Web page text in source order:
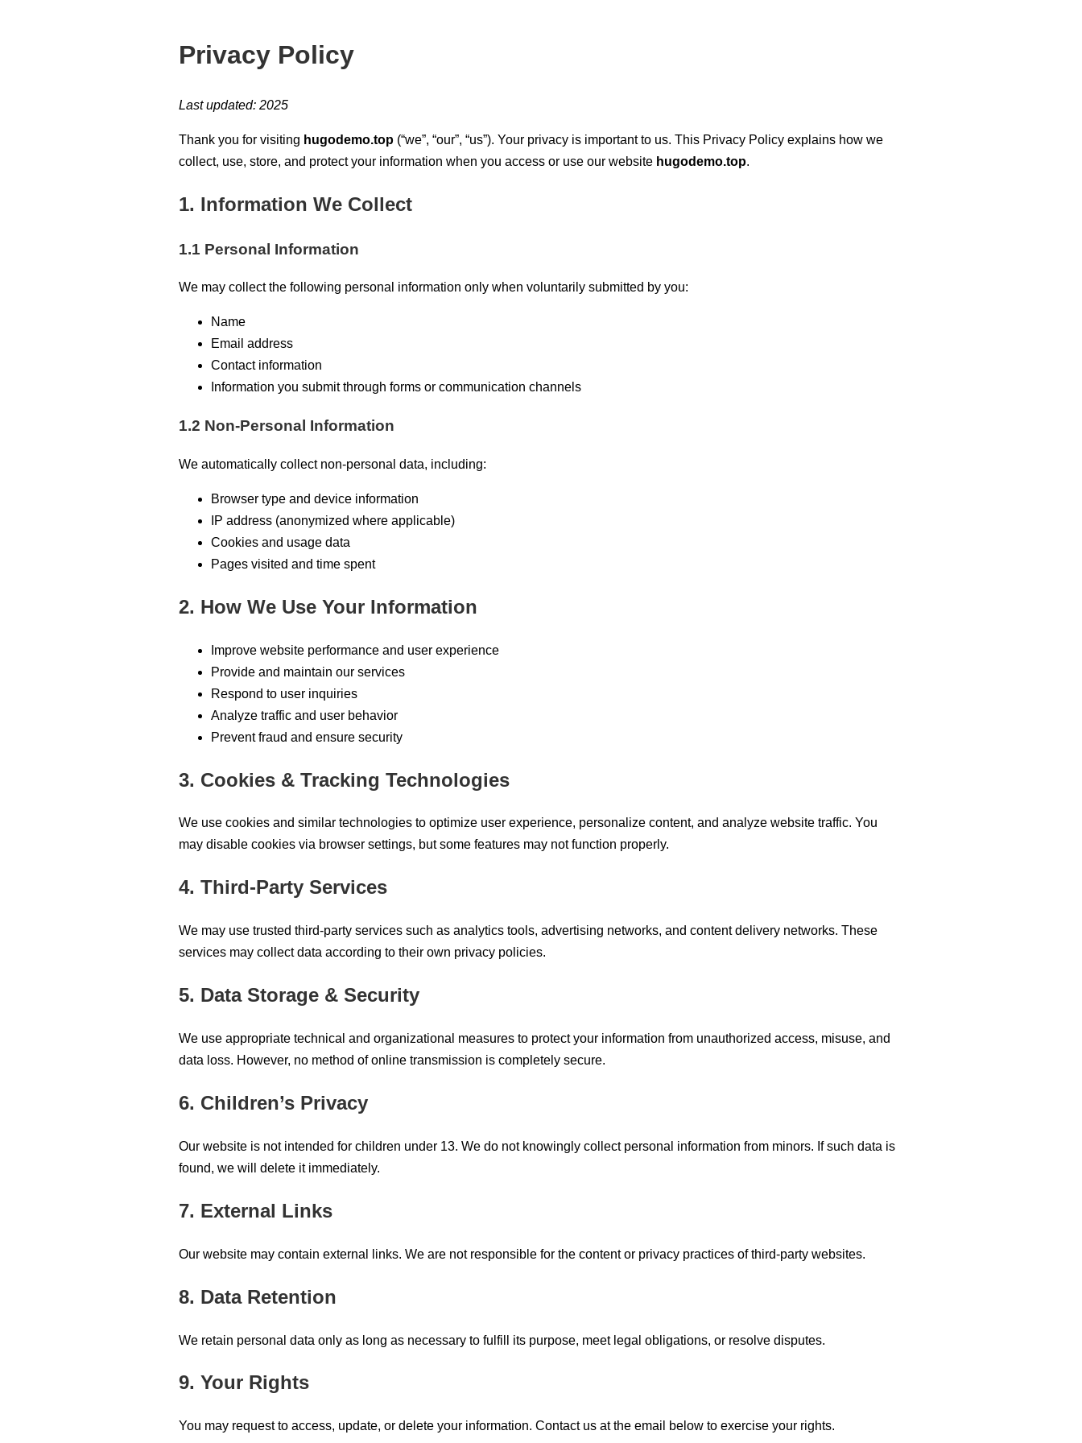
Privacy Policy
Last updated: 2025
Thank you for visiting hugodemo.top (“we”, “our”, “us”). Your privacy is important to us. This Privacy Policy explains how we
collect, use, store, and protect your information when you access or use our website hugodemo.top.
1. Information We Collect
1.1 Personal Information
We may collect the following personal information only when voluntarily submitted by you:
Name
Email address
Contact information
Information you submit through forms or communication channels
1.2 Non-Personal Information
We automatically collect non-personal data, including:
Browser type and device information
IP address (anonymized where applicable)
Cookies and usage data
Pages visited and time spent
2. How We Use Your Information
Improve website performance and user experience
Provide and maintain our services
Respond to user inquiries
Analyze traffic and user behavior
Prevent fraud and ensure security
3. Cookies & Tracking Technologies
We use cookies and similar technologies to optimize user experience, personalize content, and analyze website traffic. You
may disable cookies via browser settings, but some features may not function properly.
4. Third-Party Services
We may use trusted third-party services such as analytics tools, advertising networks, and content delivery networks. These
services may collect data according to their own privacy policies.
5. Data Storage & Security
We use appropriate technical and organizational measures to protect your information from unauthorized access, misuse, and
data loss. However, no method of online transmission is completely secure.
6. Children’s Privacy
Our website is not intended for children under 13. We do not knowingly collect personal information from minors. If such data is
found, we will delete it immediately.
7. External Links
Our website may contain external links. We are not responsible for the content or privacy practices of third-party websites.
8. Data Retention
We retain personal data only as long as necessary to fulfill its purpose, meet legal obligations, or resolve disputes.
9. Your Rights
You may request to access, update, or delete your information. Contact us at the email below to exercise your rights.